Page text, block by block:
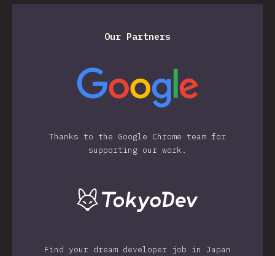
Our Partners
Thanks to the Google Chrome team for
supporting our work.
Find your dream developer job in Japan